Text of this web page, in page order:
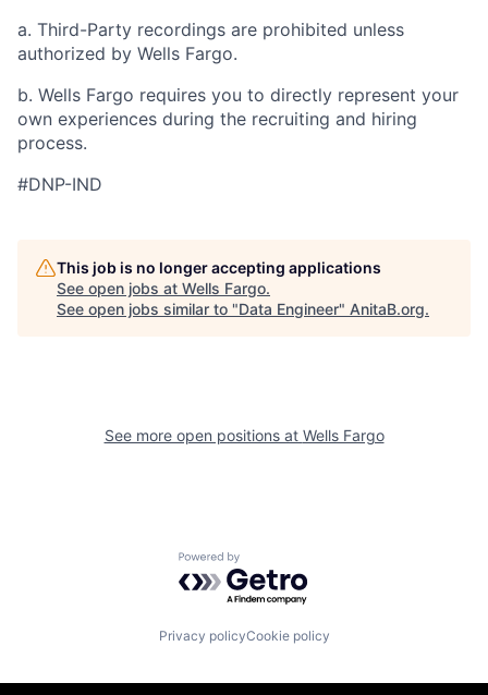
a. Third-Party recordings are prohibited unless
authorized by Wells Fargo.
b. Wells Fargo requires you to directly represent your
own experiences during the recruiting and hiring
process.
#DNP-IND
This job is no longer accepting applications
See open jobs at Wells Fargo.
See open jobs similar to "Data Engineer" AnitaB.org.
See more open positions at Wells Fargo
Powered by Getro.com
Privacy policyCookie policy